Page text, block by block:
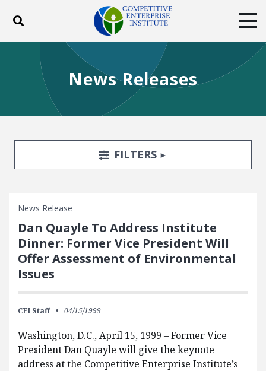
Toggle search
ABOUT
BLOG
EVENTS
SUBSCRIBE
DONATE
News Releases
Search FiltersTOGGLE
FILTERS
News Release
Dan Quayle To Address Institute
Dinner: Former Vice President Will
Offer Assessment of Environmental
Issues
CEI Staff 04/15/1999
Washington, D.C., April 15, 1999 – Former Vice
President Dan Quayle will give the keynote
address at the Competitive Enterprise Institute’s